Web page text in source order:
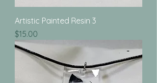
Artistic Painted Resin 3
Price
$15.00